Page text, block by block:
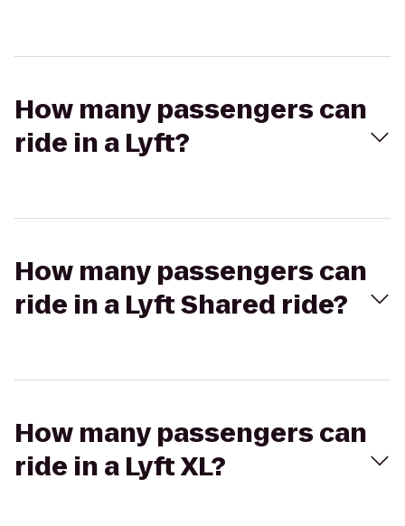
How many passengers can
ride in a Lyft?
How many passengers can
ride in a Lyft Shared ride?
How many passengers can
ride in a Lyft XL?